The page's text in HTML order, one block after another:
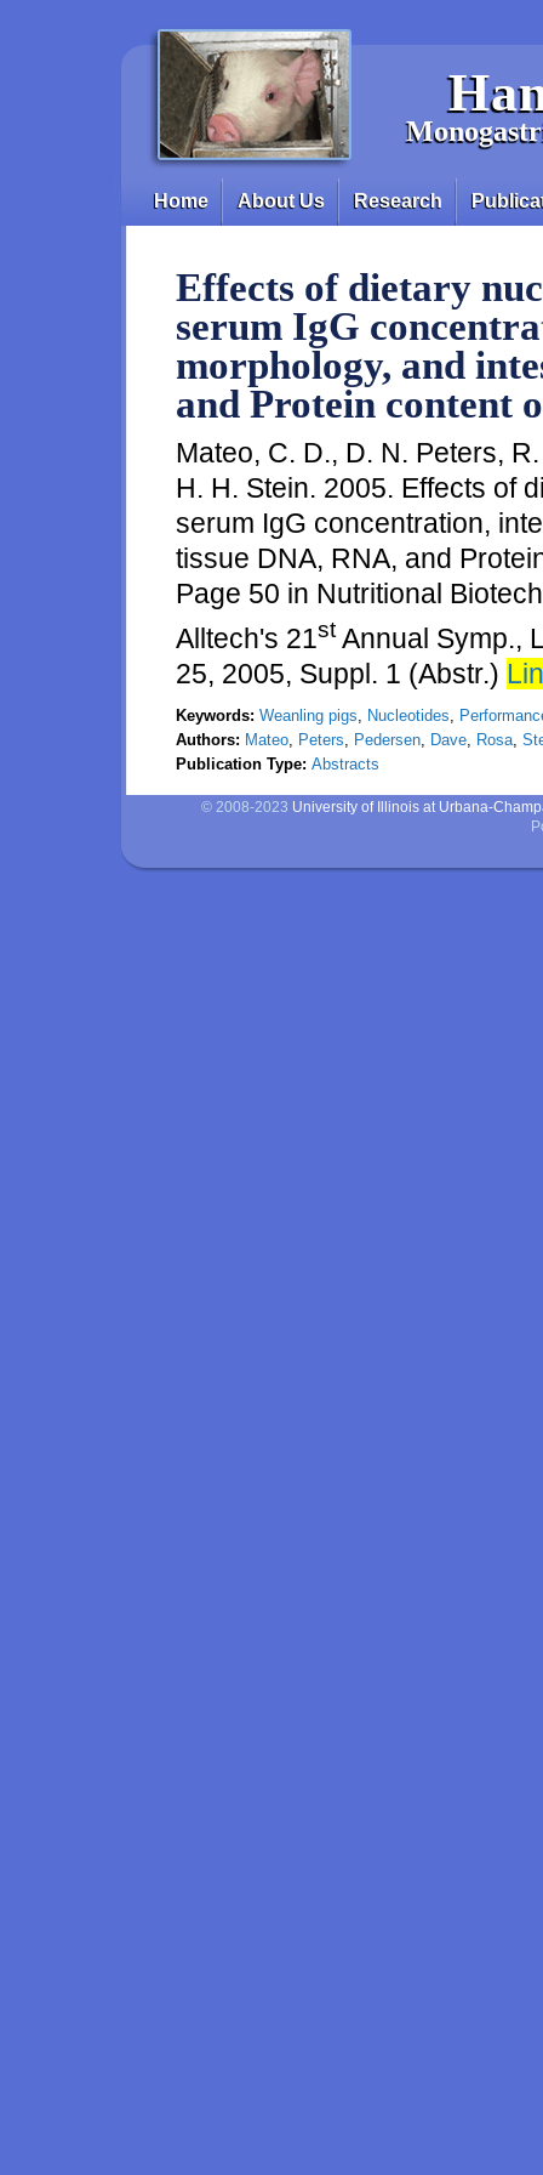
Main menu
Home About Us Research
Effects of dietary
serum IgG
morphology, and
and Protein content
Mateo, C. D., D. N. Peters,
H. H. Stein. 2005. Effects of
serum IgG concentration,
tissue DNA, RNA, and
Page 50 in Nutritional
Alltech's 21stAnnual Symp.,
25, 2005, Suppl. 1 (Abstr.)
Keywords: Weanling pigs Nucleotides
Authors: Mateo Peters Pedersen Dave Rosa
Publication Type: Abstracts
© 2008-2023 University of Illinois at Urbana-